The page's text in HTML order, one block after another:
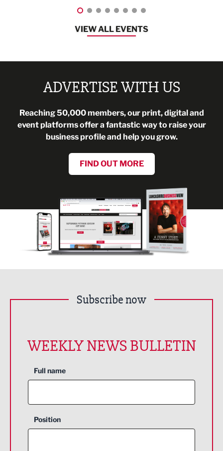
VIEW ALL EVENTS
ADVERTISE WITH US
Reaching 50,000 members, our print, digital and
event platforms offer a fantastic way to raise your
business profile and help you grow.
FIND OUT MORE
Subscribe now
WEEKLY NEWS BULLETIN
Full name
Position